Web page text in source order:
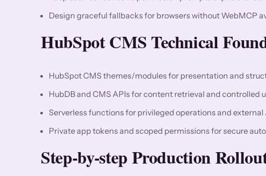
Design graceful fallbacks for browsers without WebMCP
HubSpot CMS Technical
HubSpot CMS themes/modules for presentation and
HubDB and CMS APIs for content retrieval and controlled
Serverless functions for privileged operations and
Private app tokens and scoped permissions for secure
Step-by-step Production